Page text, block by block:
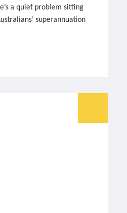
a quiet problem sitting
superannuation